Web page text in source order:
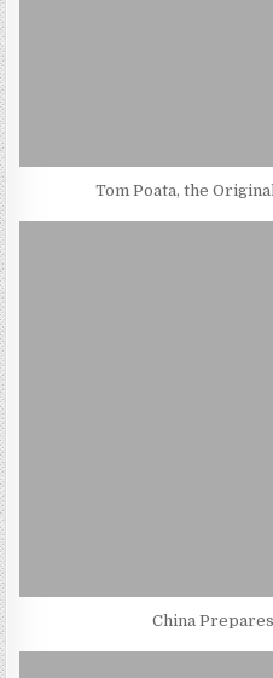
Tom Poata, the
China